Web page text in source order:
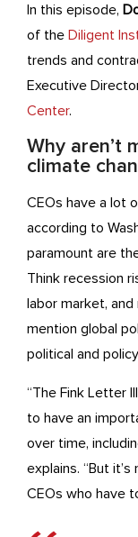
In this episode,
of the Diligent
trends and
Executive
Center.
Why aren’t
climate
CEOs have a lot
according to
paramount are
Think recession
labor market,
mention global
political and
“The Fink Letter
to have an
over time,
explains. “But
CEOs who have